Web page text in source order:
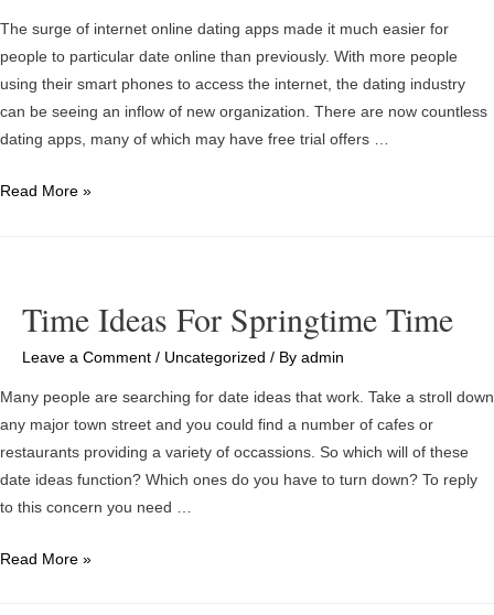
The surge of internet online dating apps made it much easier for
people to particular date online than previously. With more people
using their smart phones to access the internet, the dating industry
can be seeing an inflow of new organization. There are now countless
dating apps, many of which may have free trial offers …
Online
Sites
With
Singles
Read More »
Time Ideas For Springtime Time
Leave a Comment / Uncategorized / By admin
Many people are searching for date ideas that work. Take a stroll down
any major town street and you could find a number of cafes or
restaurants providing a variety of occassions. So which will of these
date ideas function? Which ones do you have to turn down? To reply
to this concern you need …
Time
Read More »